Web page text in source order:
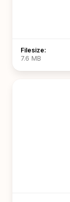
Filesize:
7.6 MB